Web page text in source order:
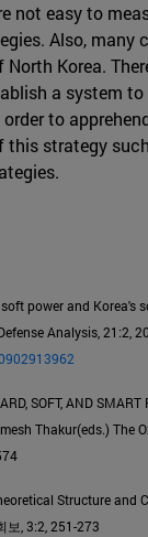
not easy to
Also, many
Korea.
a system
to
this strategy
power and Korea's
Analysis, 21:2,
SOFT, AND SMART
Thakur(eds.) The
Structure and
보, 3:2, 251-273